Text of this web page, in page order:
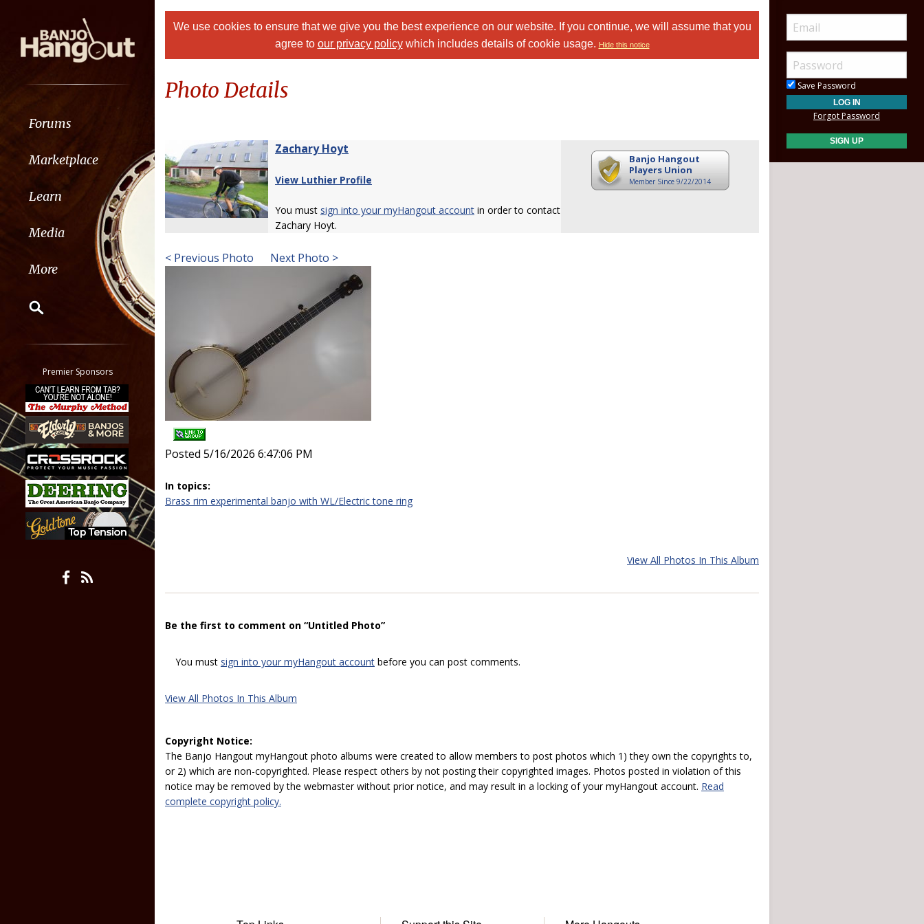
Forums
Marketplace
Learn
Media
More
Classifieds
Tab
All other pages
Premier Sponsors
We use cookies to ensure that we give you the best experience on our website. If you continue, we will assume that you
agree to our privacy policywhich includes details of cookie usage. Hide this notice
Photo Details
Zachary Hoyt
View Luthier Profile
You must sign into your myHangout account in order to contact
Zachary Hoyt.
Banjo Hangout
Players Union
Member Since 9/22/2014
< Previous Photo Next Photo >
Posted 5/16/2026 6:47:06 PM
In topics:
Brass rim experimental banjo with WL/Electric tone ring
View All Photos In This Album
Be the first to comment on “Untitled Photo”
You must sign into your myHangout account before you can post comments.
View All Photos In This Album
Copyright Notice:
The Banjo Hangout myHangout photo albums were created to allow members to post photos which 1) they own the copyrights to,
or 2) which are non-copyrighted. Please respect others by not posting their copyrighted images. Photos posted in violation of this
notice may be removed by the webmaster without prior notice, and may result in a locking of your myHangout account. Read
complete copyright policy.
Save Password
Forgot Password